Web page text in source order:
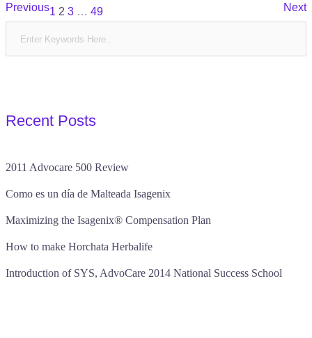
Posts
pagination
Previous1 2 3 … 49 Next
Recent Posts
2011 Advocare 500 Review
Como es un día de Malteada Isagenix
Maximizing the Isagenix® Compensation Plan
How to make Horchata Herbalife
Introduction of SYS, AdvoCare 2014 National Success School